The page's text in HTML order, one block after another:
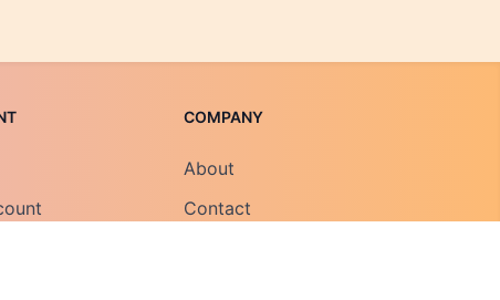
COMPANY
About
Contact